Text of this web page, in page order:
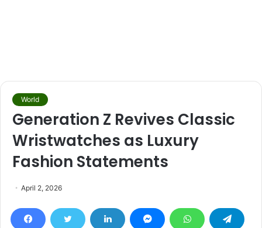
World
Generation Z Revives Classic
Wristwatches as Luxury
Fashion Statements
April 2, 2026